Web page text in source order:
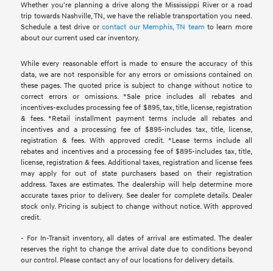
Whether you're planning a drive along the Mississippi River or a road
trip towards Nashville, TN, we have the reliable transportation you need.
Schedule a test drive orcontact our Memphis, TN team to learn more
about our current used car inventory.
While every reasonable effort is made to ensure the accuracy of this
data, we are not responsible for any errors or omissions contained on
these pages. The quoted price is subject to change without notice to
correct errors or omissions. *Sale price includes all rebates and
incentives-excludes processing fee of $895, tax, title, license, registration
& fees. *Retail installment payment terms include all rebates and
incentives and a processing fee of $895-includes tax, title, license,
registration & fees. With approved credit. *Lease terms include all
rebates and incentives and a processing fee of $895-includes tax, title,
license, registration & fees. Additional taxes, registration and license fees
may apply for out of state purchasers based on their registration
address. Taxes are estimates. The dealership will help determine more
accurate taxes prior to delivery. See dealer for complete details. Dealer
stock only. Pricing is subject to change without notice. With approved
credit.
- For In-Transit inventory, all dates of arrival are estimated. The dealer
reserves the right to change the arrival date due to conditions beyond
our control. Please contact any of our locations for delivery details.